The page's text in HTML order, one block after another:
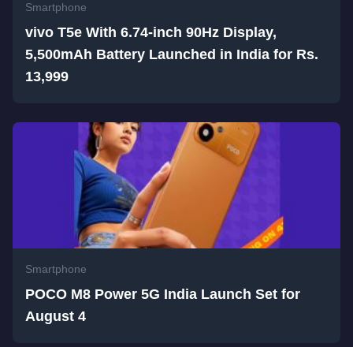
Smartphone
vivo T5e With 6.74-inch 90Hz Display,
5,500mAh Battery Launched in India for Rs.
13,999
Smartphone
POCO M8 Power 5G India Launch Set for
August 4